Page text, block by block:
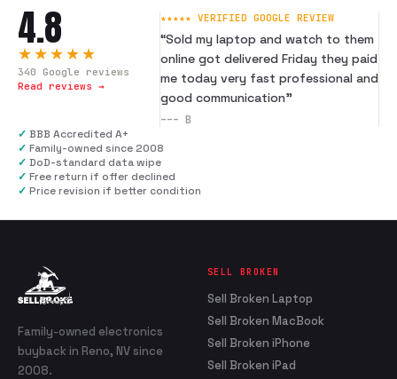
4.8
★★★★★
340 Google reviews
Read reviews →
★★★★★ VERIFIED GOOGLE REVIEW
“Sold my laptop and watch to them
online got delivered Friday they paid
me today very fast professional and
good communication”
--- B
✓ BBB Accredited A+
✓ Family-owned since 2008
✓ DoD-standard data wipe
✓ Free return if offer declined
✓ Price revision if better condition
Family-owned electronics
buyback in Reno, NV since
2008.
SELL BROKEN
Sell Broken Laptop
Sell Broken MacBook
Sell Broken iPhone
Sell Broken iPad